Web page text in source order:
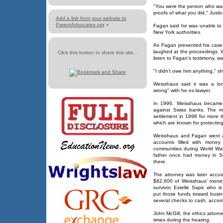
Add a link from your website to
ParentAdvocates.org »
Click this button to share this site...
"You were the person who
proofs of what you did,"
Fagan said he was unable
New York authorities.
As Fagan presented his
laughed at the proceedings.
listen to Fagan's testimony,
"I didn't owe him anything,"
Weisshaus said it was a
wrong" with he ex-lawyer.
In 1996, Weisshaus
against Swiss banks. The
settlement in 1998 for more
which are known for
Weisshaus and Fagan went
accounts filled with
communities during World
father once had money in
there.
The attorney was later
$82,600 of Weisshaus'
survivor, Estelle Sapir, who
put those funds toward
several checks to cash,
John McGill, the ethics
times during the hearing.